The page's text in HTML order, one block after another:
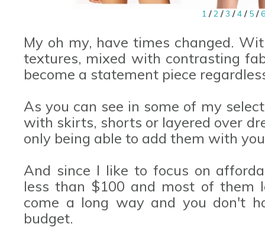
1 /2 /3 /4 / 5 /
My oh my, have times changed.
textures, mixed with contrasting
become a statement piece
As you can see in some of my
with skirts, shorts or layered over
only being able to add them with
And since I like to focus on
less than $100 and most of them
come a long way and you don't
budget.